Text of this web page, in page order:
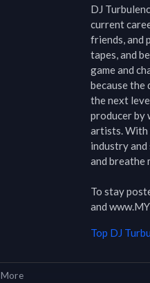
DJ
current
friends, and
tapes, and
game and
because the
the next
producer by
artists. With
industry and
and breathe
To stay
and
Top DJ
More